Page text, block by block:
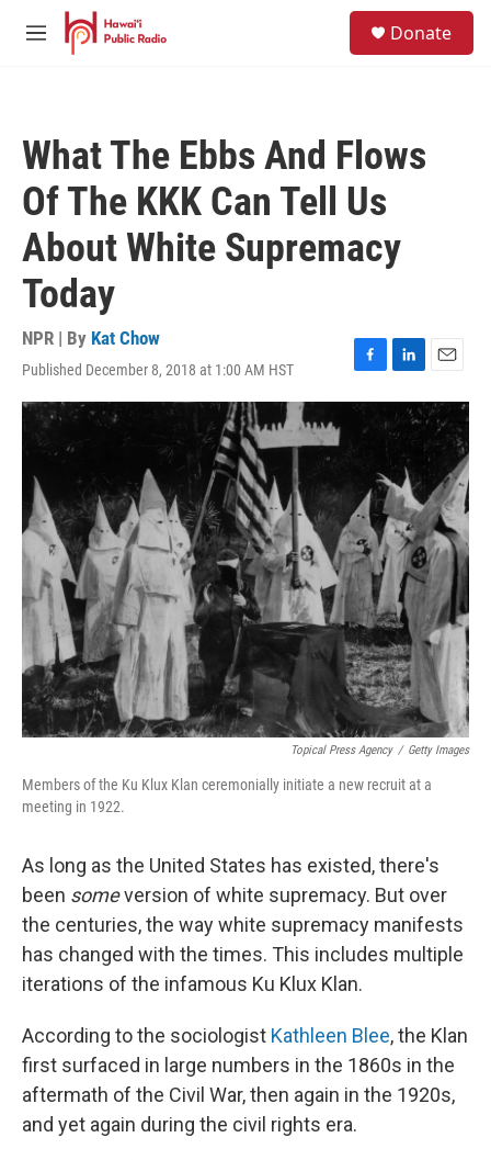
Skip to main content
M
Donate
What The Ebbs And Flows
Of The KKK Can Tell Us
About White Supremacy
Today
NPR | By Kat Chow
Published December 8, 2018 at 1:00 AM HST
F
a
o
k
L
i
n
k
d
I
n
E
m
a
Topical Press Agency / Getty Images
Members of the Ku Klux Klan ceremonially initiate a new recruit at a
meeting in 1922.
As long as the United States has existed, there's
been someversion of white supremacy. But over
the centuries, the way white supremacy manifests
has changed with the times. This includes multiple
iterations of the infamous Ku Klux Klan.
According to the sociologist Kathleen Blee, the Klan
first surfaced in large numbers in the 1860s in the
aftermath of the Civil War, then again in the 1920s,
and yet again during the civil rights era.